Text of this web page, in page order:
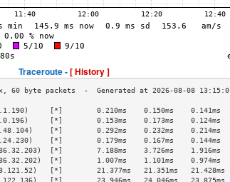
Traceroute -[ History ]
[*]        0.210ms    0.150ms    0.141ms
[*]        0.153ms    0.173ms    0.124ms
[*]        0.292ms    0.232ms    0.214ms
[*]        0.179ms    0.167ms    0.144ms
[*]        7.188ms    3.726ms    1.916ms
[*]        1.007ms    1.101ms    0.974ms
[*]        21.377ms   21.351ms   21.428ms
[*]        23.946ms   24.046ms   23.875ms